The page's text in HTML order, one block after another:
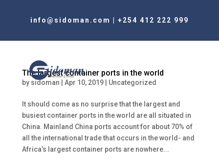
info@sidoman.com +254 412 222 999
The largest container ports in the world
by sidoman Apr 10, 2019| Uncategorized
It should come as no surprise that the largest and
busiest container ports in the world are all situated in
China. Mainland China ports account for about 70% of
all the international trade that occurs in the world- and
Africa’s largest container ports are nowhere...